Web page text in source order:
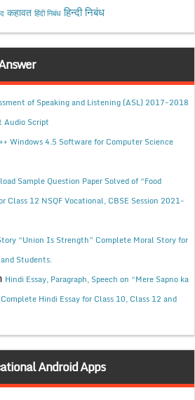
कहावत हिंदी निबंध हिन्दी निबंध
of Speaking and Listening (ASL) 2017-2018
Audio Script
Windows 4.5 Software for Computer Science
Sample Question Paper Solved of “Food
Class 12 NSQF Vocational, CBSE Session 2021-
“Union Is Strength” Complete Moral Story for
Students.
Hindi Essay, Paragraph, Speech on “Mere Sapno ka
Complete Hindi Essay for Class 10, Class 12 and
Android Apps